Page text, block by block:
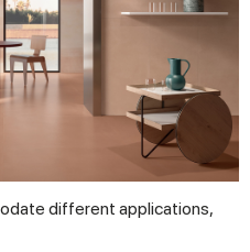
different applications,